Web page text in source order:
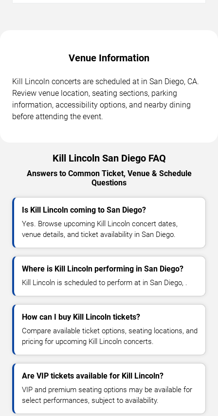
Venue Information
Kill Lincoln concerts are scheduled at in San Diego, CA.
Review venue location, seating sections, parking
information, accessibility options, and nearby dining
before attending the event.
Kill Lincoln San Diego FAQ
Answers to Common Ticket, Venue & Schedule
Questions
Is Kill Lincoln coming to San Diego?
Yes. Browse upcoming Kill Lincoln concert dates,
venue details, and ticket availability in San Diego.
Where is Kill Lincoln performing in San Diego?
Kill Lincoln is scheduled to perform at in San Diego, .
How can I buy Kill Lincoln tickets?
Compare available ticket options, seating locations, and
pricing for upcoming Kill Lincoln concerts.
Are VIP tickets available for Kill Lincoln?
VIP and premium seating options may be available for
select performances, subject to availability.